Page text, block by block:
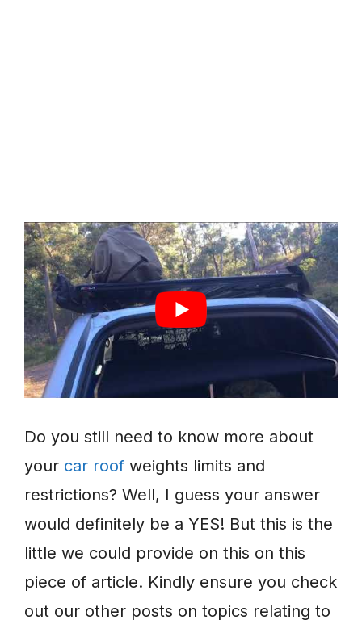
Do you still need to know more about
your car roof weights limits and
restrictions? Well, I guess your answer
would definitely be a YES! But this is the
little we could provide on this on this
piece of article. Kindly ensure you check
out our other posts on topics relating to